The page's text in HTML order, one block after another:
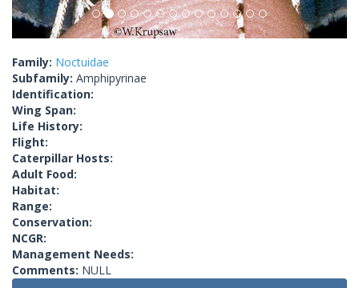
Family: Noctuidae
Subfamily: Amphipyrinae
Identification:
Wing Span:
Life History:
Flight:
Caterpillar Hosts:
Adult Food:
Habitat:
Range:
Conservation:
NCGR:
Management Needs:
Comments: NULL